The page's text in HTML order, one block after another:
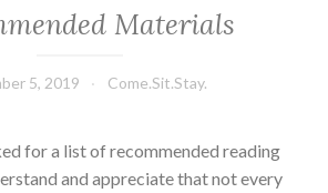
Materials
5, 2019 Come.Sit.Stay.
for a list of recommended reading
and appreciate that not every